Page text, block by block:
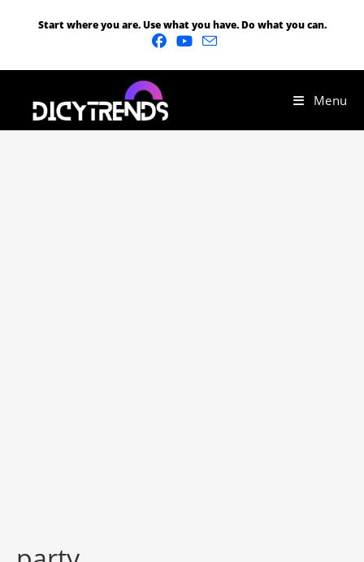
Start where you are. Use what you have. Do what you can.
Menu